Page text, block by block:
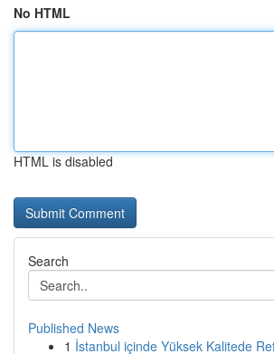
No HTML
HTML is disabled
Search
Published News
1 İstanbul içinde Yüksek Kalitede